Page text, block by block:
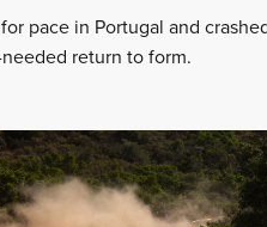
pace in Portugal and
return to form.